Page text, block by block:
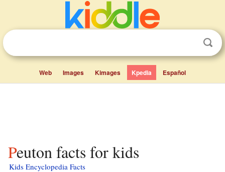
Web Images Kimages Kpedia Español
Peuton facts for kids
Kids Encyclopedia Facts